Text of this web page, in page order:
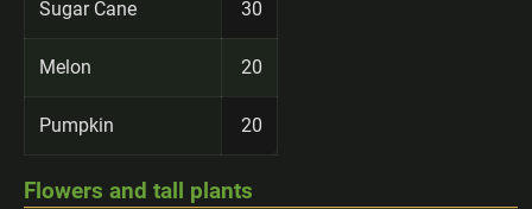
Sugar Cane 30
Melon 20
Pumpkin 20
Flowers and tall plants